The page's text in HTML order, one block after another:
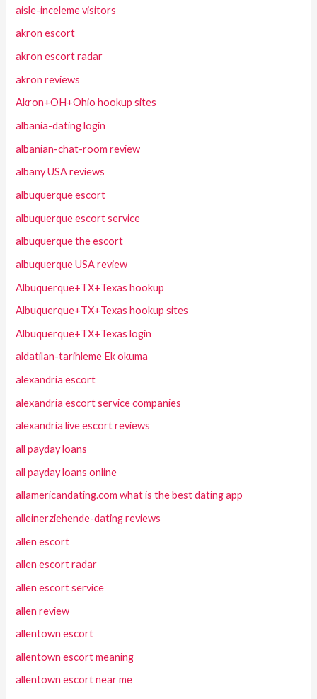
aisle-inceleme visitors
akron escort
akron escort radar
akron reviews
Akron+OH+Ohio hookup sites
albania-dating login
albanian-chat-room review
albany USA reviews
albuquerque escort
albuquerque escort service
albuquerque the escort
albuquerque USA review
Albuquerque+TX+Texas hookup
Albuquerque+TX+Texas hookup sites
Albuquerque+TX+Texas login
aldatilan-tarihleme Ek okuma
alexandria escort
alexandria escort service companies
alexandria live escort reviews
all payday loans
all payday loans online
allamericandating.com what is the best dating app
alleinerziehende-dating reviews
allen escort
allen escort radar
allen escort service
allen review
allentown escort
allentown escort meaning
allentown escort near me